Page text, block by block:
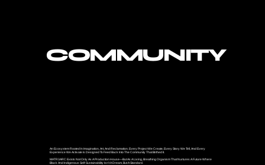
COMMUNITY
An Ecosystem Rooted In Imagination, Art, And Reclamation. Every Project We Create, Every Story We Tell, And Every
Experience We Activate Is Designed To Feed Back Into The Community That Birthed It.
MATR3ARC Exists Not Only As A Production House—But As A Living, Breathing Organism That Nurtures A Future Where
Black And Indigenous Self-Sustainability Isn’t A Dream, But A Standard.